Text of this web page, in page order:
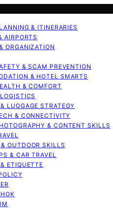
& ITINERARIES
AIRPORTS
ORGANIZATION
& SCAM PREVENTION
& HOTEL SMARTS
& COMFORT
LUGGAGE STRATEGY
& CONNECTIVITY
& CONTENT SKILLS
OUTDOOR SKILLS
& CAR TRAVEL
ETIQUETTE